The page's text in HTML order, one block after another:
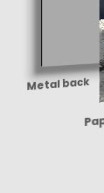
Metal back
Paper print
Shine-